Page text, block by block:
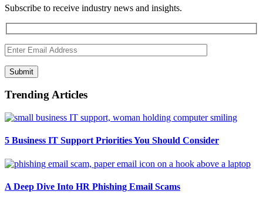
Subscribe to receive industry news and insights.
Submit
Trending Articles
5 Business IT Support Priorities You Should Consider
A Deep Dive Into HR Phishing Email Scams